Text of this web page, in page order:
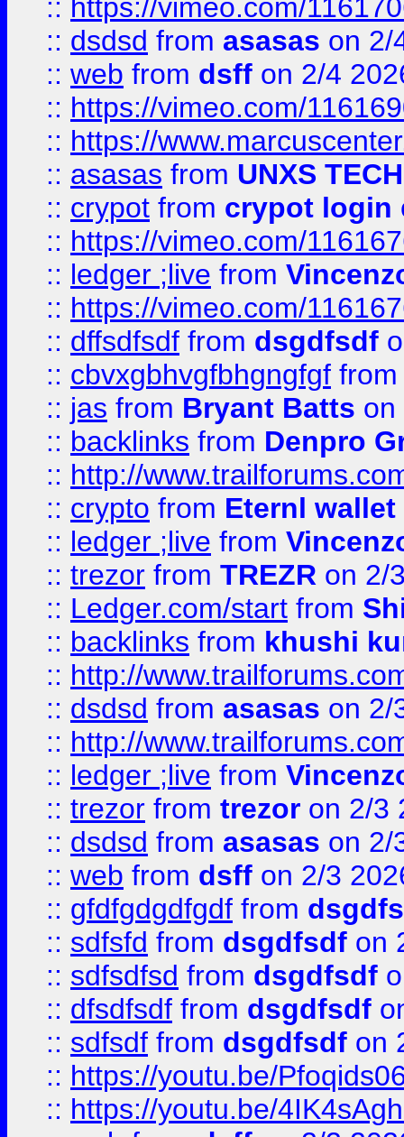
:: https://vimeo.com/
:: dsdsd from asasas on 2/
:: web from dsff on 2/4
:: https://vimeo.com/
:: https://
:: asasas from UNXS TECH
:: crypot from crypot login
:: https://vimeo.com/
:: ledger ;live from
:: https://vimeo.com/
:: dffsdfsdf from dsgdfsdf
:: cbvxgbhvgfbhgngfgf
:: jas from Bryant Batts on
:: backlinks from Denpro
:: http://
:: crypto from Eternl
:: ledger ;live from
:: trezor from TREZR on 2/
:: Ledger.com/start from
:: backlinks from khushi
:: http://
:: dsdsd from asasas on 2/
:: http://
:: ledger ;live from
:: trezor from trezor on 2/3
:: dsdsd from asasas on 2/
:: web from dsff on 2/3
:: gfdfgdgdfgdf from
:: sdfsfd from dsgdfsdf on
:: sdfsdfsd from dsgdfsdf
:: dfsdfsdf from dsgdfsdf
:: sdfsdf from dsgdfsdf on
:: https://youtu.be/
:: https://youtu.be/